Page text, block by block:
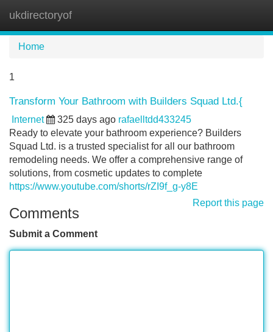
ukdirectoryof
Home
1
Transform Your Bathroom with Builders Squad Ltd.{
Internet 325 days ago rafaelltdd433245
Ready to elevate your bathroom experience? Builders
Squad Ltd. is a trusted specialist for all our bathroom
remodeling needs. We offer a comprehensive range of
solutions, from cosmetic updates to complete
https://www.youtube.com/shorts/rZI9f_g-y8E
Report this page
Comments
Submit a Comment